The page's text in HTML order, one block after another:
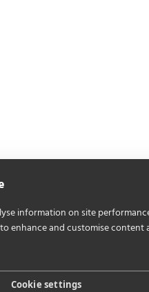
information on site
enhance and customise content
Cookie settings